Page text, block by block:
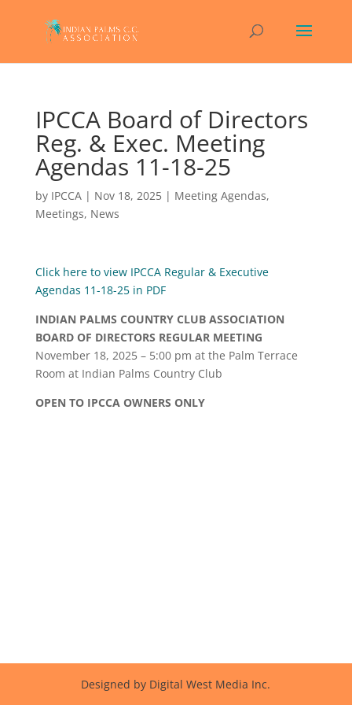
IPCCA Board of Directors
Reg. & Exec. Meeting
Agendas 11-18-25
by IPCCA| Nov 18, 2025| Meeting Agendas,
Meetings, News
Click here to view IPCCA Regular & Executive
Agendas 11-18-25 in PDF
INDIAN PALMS COUNTRY CLUB ASSOCIATION
BOARD OF DIRECTORS REGULAR MEETING
November 18, 2025 – 5:00 pm at the Palm Terrace
Room at Indian Palms Country Club
OPEN TO IPCCA OWNERS ONLY
Designed by Digital West Media Inc.